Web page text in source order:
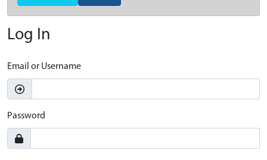
Log In
Email or Username
Password